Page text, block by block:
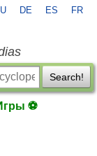
DE ES FR
Search!
⚽